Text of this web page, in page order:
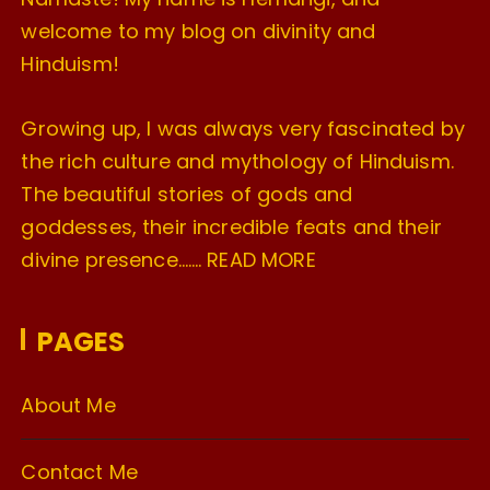
welcome to my blog on divinity and
Hinduism!
Growing up, I was always very fascinated by
the rich culture and mythology of Hinduism.
The beautiful stories of gods and
goddesses, their incredible feats and their
divine presence……. READ MORE
PAGES
About Me
Contact Me